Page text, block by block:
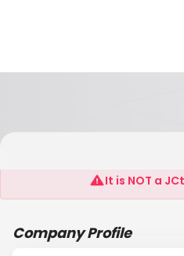
Xiaoyi Jin Jing Chemical
It is NOT a
Company Profile